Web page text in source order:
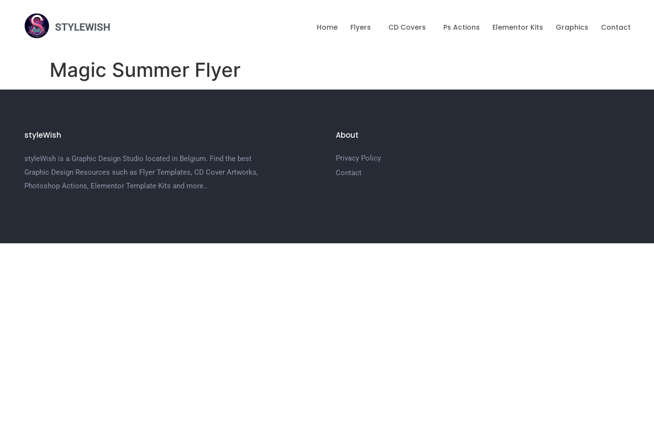
STYLEWISH Home Flyers CD Covers Ps Actions Elementor Kits Graphics Contact
Magic Summer Flyer
styleWish
styleWish is a Graphic Design Studio located in Belgium. Find the best
Graphic Design Resources such as Flyer Templates, CD Cover Artworks,
Photoshop Actions, Elementor Template Kits and more..
About
Privacy Policy
Contact